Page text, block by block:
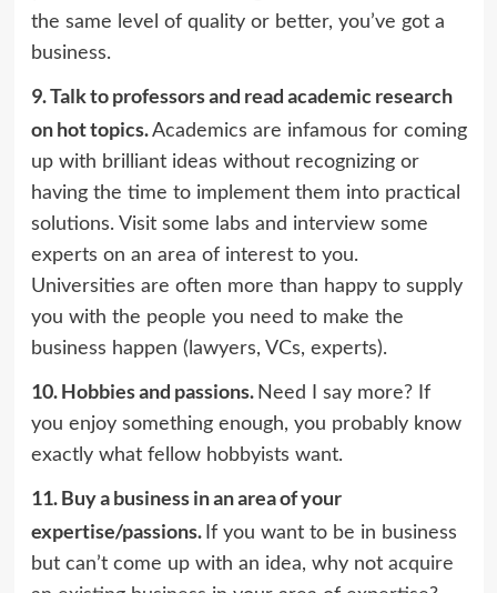
the same level of quality or better, you’ve got a
business.
9.Talk to professors and read academic research
on hot topics.Academics are infamous for coming
up with brilliant ideas without recognizing or
having the time to implement them into practical
solutions. Visit some labs and interview some
experts on an area of interest to you.
Universities are often more than happy to supply
you with the people you need to make the
business happen (lawyers, VCs, experts).
10.Hobbies and passions. Need I say more? If
you enjoy something enough, you probably know
exactly what fellow hobbyists want.
11.Buy a business in an area of your
expertise/passions. If you want to be in business
but can’t come up with an idea, why not acquire